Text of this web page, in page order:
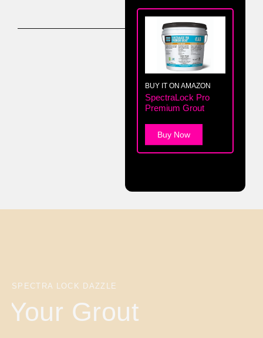
BUY IT ON AMAZON
SpectraLock Pro
Premium Grout
Buy Now
SPECTRA LOCK DAZZLE
Your Grout